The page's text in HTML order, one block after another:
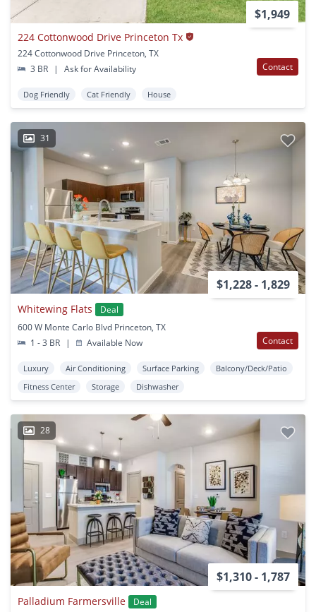
$1,949
224 Cottonwood Drive Princeton Tx
224 Cottonwood Drive Princeton, TX
3 BR
| Ask for Availability Contact
Dog Friendly Cat Friendly House
31
$1,228 - 1,829
Whitewing Flats
Deal
600 W Monte Carlo Blvd Princeton, TX
1 - 3 BR
| Available Now Contact
Luxury Air Conditioning Surface Parking
Balcony/Deck/Patio
Fitness Center
Storage Dishwasher
28
$1,310 - 1,787
Palladium Farmersville
Deal